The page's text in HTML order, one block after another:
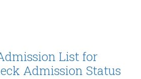
List for
Admission Status